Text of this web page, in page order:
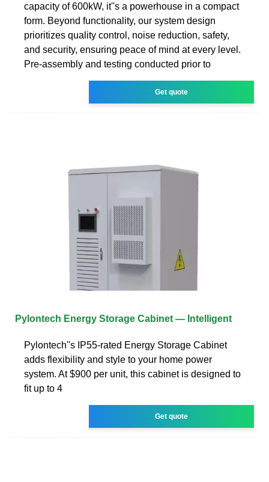
capacity of 600kW, it''s a powerhouse in a compact
form. Beyond functionality, our system design
prioritizes quality control, noise reduction, safety,
and security, ensuring peace of mind at every level.
Pre-assembly and testing conducted prior to
Get quote
Pylontech Energy Storage Cabinet — Intelligent
Pylontech''s IP55-rated Energy Storage Cabinet
adds flexibility and style to your home power
system. At $900 per unit, this cabinet is designed to
fit up to 4
Get quote